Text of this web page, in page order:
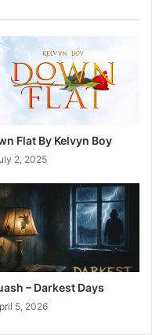
Flat By Kelvyn Boy
2, 2025
– Darkest Days
5, 2026